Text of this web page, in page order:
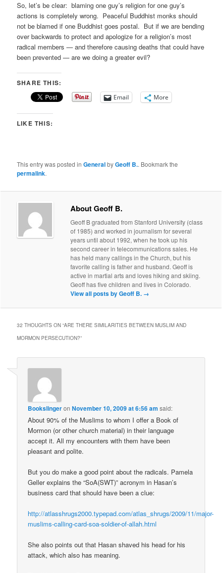
So, let’s be clear: blaming one guy’s religion for one guy’s
actions is completely wrong. Peaceful Buddhist monks should
not be blamed if one Buddhist goes postal. But if we are bending
over backwards to protect and apologize for a religion’s most
radical members — and therefore causing deaths that could have
been prevented — are we doing a greater evil?
SHARE THIS:
Email More
LIKE THIS:
This entry was posted inGeneralbyGeoff B.. Bookmark the
permalink.
About Geoff B.
Geoff B graduated from Stanford University (class
of 1985) and worked in journalism for several
years until about 1992, when he took up his
second career in telecommunications sales. He
has held many callings in the Church, but his
favorite calling is father and husband. Geoff is
active in martial arts and loves hiking and skiing.
Geoff has five children and lives in Colorado.
View all posts by Geoff B. →
32 THOUGHTS ON “ARE THERE SIMILARITIES BETWEEN MUSLIM AND
MORMON PERSECUTION?”
BookslingeronNovember 10, 2009 at 6:56 am said:
About 90% of the Muslims to whom I offer a Book of
Mormon (or other church material) in their language
accept it. All my encounters with them have been
pleasant and polite.
But you do make a good point about the radicals. Pamela
Geller explains the “SoA(SWT)” acronym in Hasan’s
business card that should have been a clue:
http://atlasshrugs2000.typepad.com/atlas_shrugs/2009/11/major-
muslims-calling-card-soa-soldier-of-allah.html
She also points out that Hasan shaved his head for his
attack, which also has meaning.